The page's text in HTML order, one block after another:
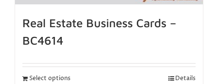
Real Estate Business Cards –
BC4614
Select options Details